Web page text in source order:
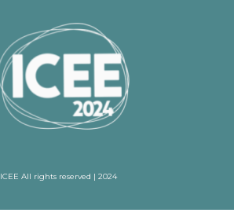
ICEE All rights reserved | 2024